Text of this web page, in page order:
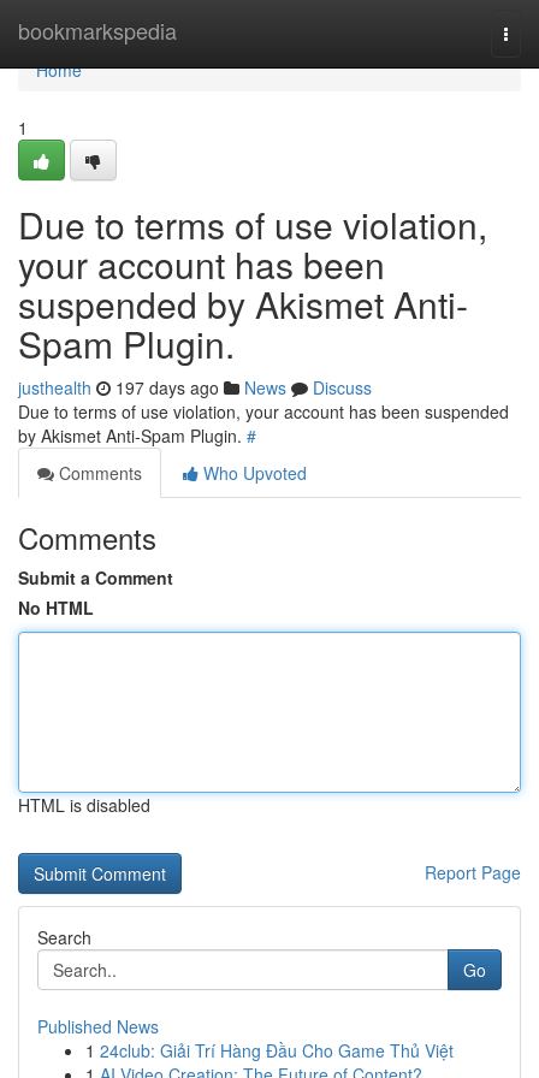
bookmarkspedia
Home
Home
1
Due to terms of use violation,
your account has been
suspended by Akismet Anti-
Spam Plugin.
justhealth 197 days ago News
Discuss
Due to terms of use violation, your account has been suspended
by Akismet Anti-Spam Plugin. #
Comments
Who Upvoted
Comments
Submit a Comment
No HTML
HTML is disabled
Report Page
Search
Go
Published News
1 24club: Giải Trí Hàng Đầu Cho Game Thủ Việt